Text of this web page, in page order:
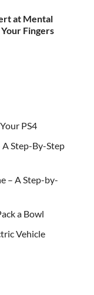
at Mental
Fingers
PS4
Step-By-Step
– A Step-by-
a Bowl
Vehicle